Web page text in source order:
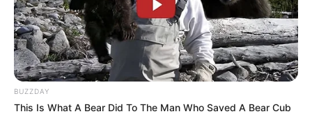
BUZZDAY
This Is What A Bear Did To The Man Who Saved A Bear Cub